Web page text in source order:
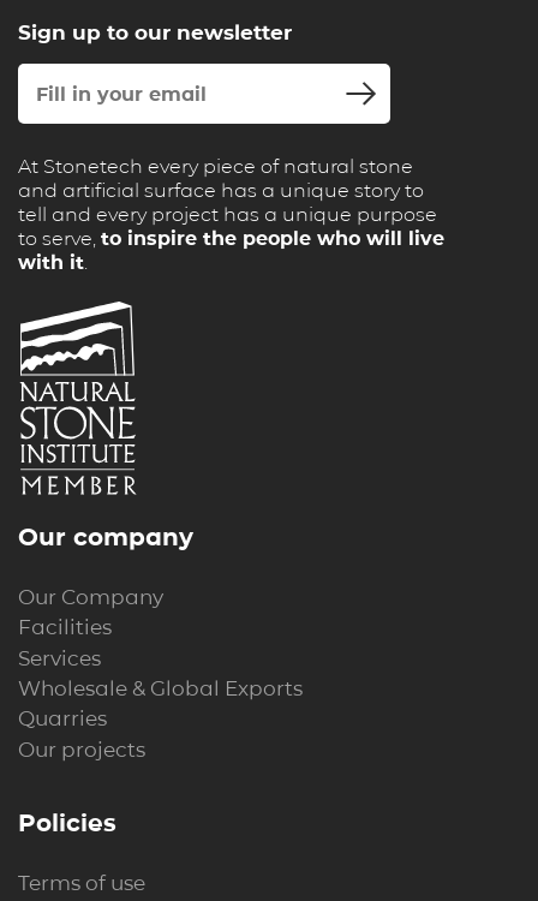
Sign up to our newsletter
At Stonetech every piece of natural stone
and artificial surface has a unique story to
tell and every project has a unique purpose
to serve, to inspire the people who will live
with it
Our company
Our Company
Facilities
Services
Wholesale & Global Exports
Quarries
Our projects
Policies
Terms of use